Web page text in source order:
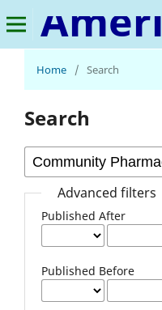
Home / Search
Search
Advanced filters
Published After
Published Before